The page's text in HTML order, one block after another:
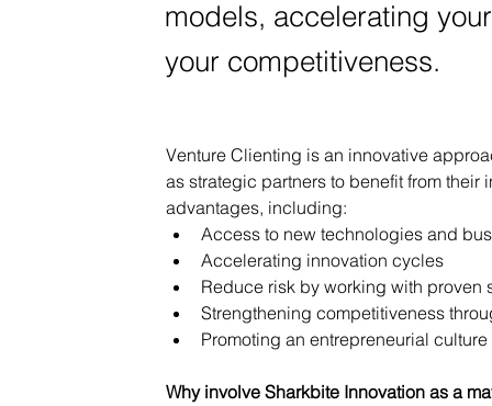
models, accelerating
your competitiveness.
Venture Clienting is an innovative
as strategic partners to benefit from
advantages, including:
Access to new technologies and
Accelerating innovation cycles
Reduce risk by working with proven
Strengthening competitiveness
Promoting an entrepreneurial
Why involve Sharkbite Innovation as a